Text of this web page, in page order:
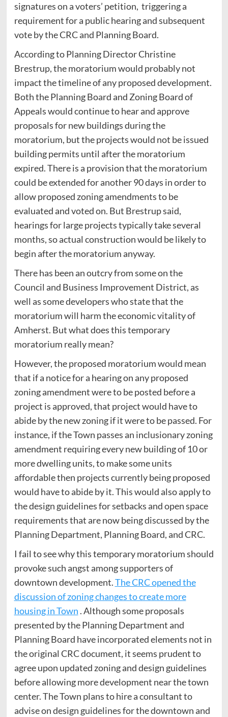
signatures on a voters’ petition, triggering a
requirement for a public hearing and subsequent
vote by the CRC and Planning Board.
According to Planning Director Christine
Brestrup, the moratorium would probably not
impact the timeline of any proposed development.
Both the Planning Board and Zoning Board of
Appeals would continue to hear and approve
proposals for new buildings during the
moratorium, but the projects would not be issued
building permits until after the moratorium
expired. There is a provision that the moratorium
could be extended for another 90 days in order to
allow proposed zoning amendments to be
evaluated and voted on. But Brestrup said,
hearings for large projects typically take several
months, so actual construction would be likely to
begin after the moratorium anyway.
There has been an outcry from some on the
Council and Business Improvement District, as
well as some developers who state that the
moratorium will harm the economic vitality of
Amherst. But what does this temporary
moratorium really mean?
However, the proposed moratorium would mean
that if a notice for a hearing on any proposed
zoning amendment were to be posted before a
project is approved, that project would have to
abide by the new zoning if it were to be passed. For
instance, if the Town passes an inclusionary zoning
amendment requiring every new building of 10 or
more dwelling units, to make some units
affordable then projects currently being proposed
would have to abide by it. This would also apply to
the design guidelines for setbacks and open space
requirements that are now being discussed by the
Planning Department, Planning Board, and CRC.
I fail to see why this temporary moratorium should
provoke such angst among supporters of
downtown development.The CRC opened the
discussion of zoning changes to create more
housing in Town . Although some proposals
presented by the Planning Department and
Planning Board have incorporated elements not in
the original CRC document, it seems prudent to
agree upon updated zoning and design guidelines
before allowing more development near the town
center. The Town plans to hire a consultant to
advise on design guidelines for the downtown and